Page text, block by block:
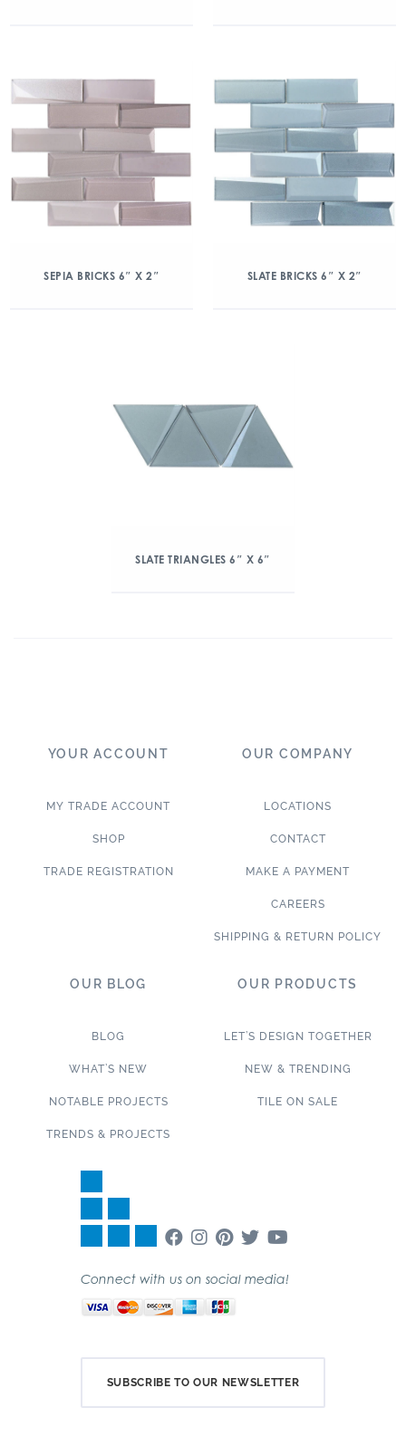
SEPIA BRICKS 6″ X 2″ SLATE BRICKS 6″ X 2″
SLATE TRIANGLES 6″ X 6″
YOUR ACCOUNT
MY TRADE ACCOUNT
SHOP
TRADE REGISTRATION
OUR COMPANY
LOCATIONS
CONTACT
MAKE A PAYMENT
CAREERS
SHIPPING & RETURN POLICY
OUR BLOG
BLOG
WHAT’S NEW
NOTABLE PROJECTS
TRENDS & PROJECTS
OUR PRODUCTS
LET’S DESIGN TOGETHER
NEW & TRENDING
TILE ON SALE
Connect with us on social media!
SUBSCRIBE TO OUR NEWSLETTER